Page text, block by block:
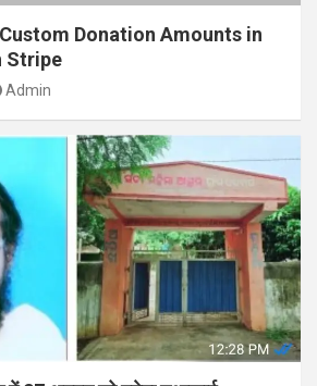
Donation Amounts in
Stripe
Admin